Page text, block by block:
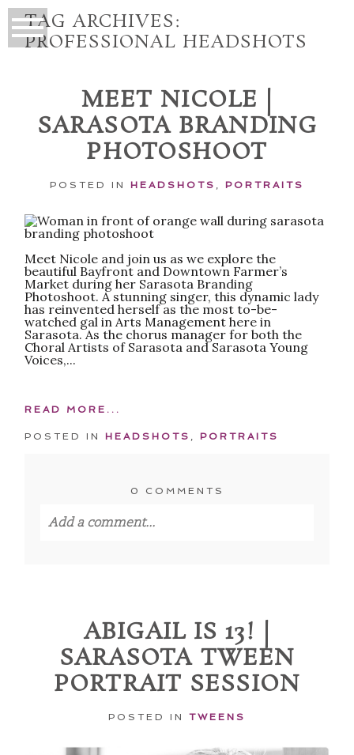
TAG ARCHIVES:
PROFESSIONAL HEADSHOTS
MEET NICOLE |
SARASOTA BRANDING
PHOTOSHOOT
POSTED IN HEADSHOTS , PORTRAITS
Meet Nicole and join us as we explore the
beautiful Bayfront and Downtown Farmer’s
Market during her Sarasota Branding
Photoshoot. A stunning singer, this dynamic lady
has reinvented herself as the most to-be-
watched gal in Arts Management here in
Sarasota. As the chorus manager for both the
Choral Artists of Sarasota and Sarasota Young
Voices,...
READ MORE...
POSTED IN HEADSHOTS , PORTRAITS
0 COMMENTS
Add a comment...
ABIGAIL IS 13! |
SARASOTA TWEEN
PORTRAIT SESSION
POSTED IN TWEENS